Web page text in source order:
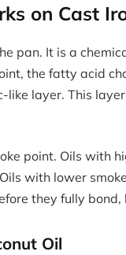
on Cast
pan. It is a
the fatty acid
like layer. This
point. Oils with
with lower
they fully
Oil